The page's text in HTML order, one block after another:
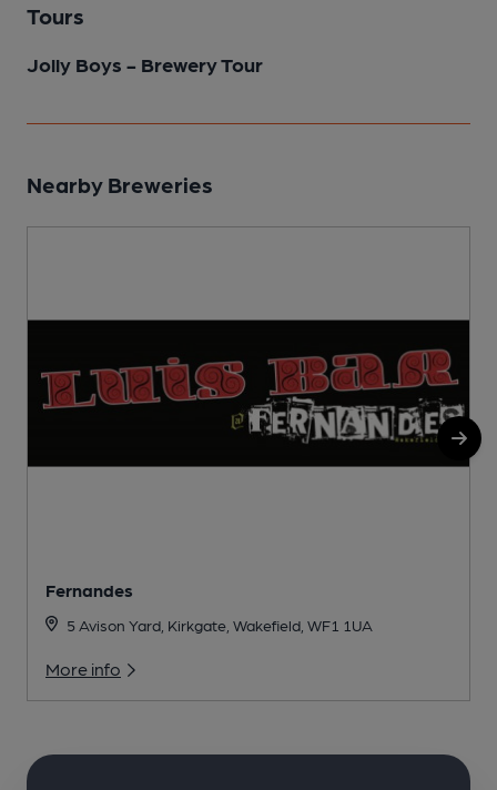
Tours
Jolly Boys - Brewery Tour
Nearby Breweries
Fernandes
5 Avison Yard, Kirkgate, Wakefield, WF1 1UA
More info